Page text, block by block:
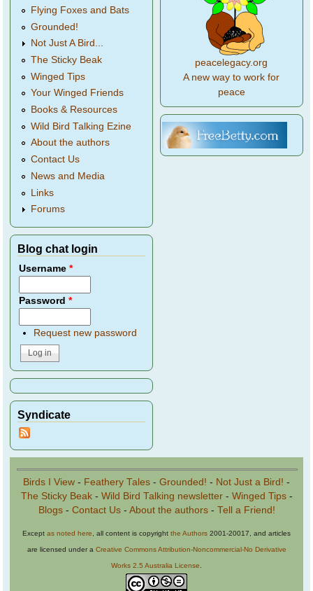
Flying Foxes and Bats
Grounded!
Not Just A Bird...
The Sticky Beak
Winged Tips
Your Winged Friends
Books & Resources
Wild Bird Talking Ezine
About the authors
Contact Us
News and Media
Links
Forums
Blog chat login
Username*
Password*
Request new password
Syndicate
peacelegacy.org
A new way to work for
peace
Birds I View - Feathery Tales - Grounded! - Not Just a Bird! -
The Sticky Beak- Wild Bird Talking newsletter- Winged Tips-
Blogs- Contact Us- About the authors- Tell a Friend!
Except as noted here , all content is copyright the Authors 2001-20017, and articles
are licensed under a Creative Commons Attribution-Noncommercial-No Derivative
Works 2.5 Australia License